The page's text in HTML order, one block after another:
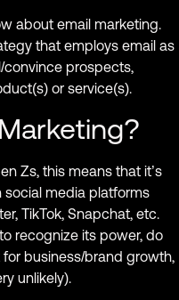
about email marketing.
that employs email as
convince prospects,
or service(s).
Zs, this means that it’s
media platforms
TikTok, Snapchat, etc.
recognize its power, do
business/brand growth,
unlikely).